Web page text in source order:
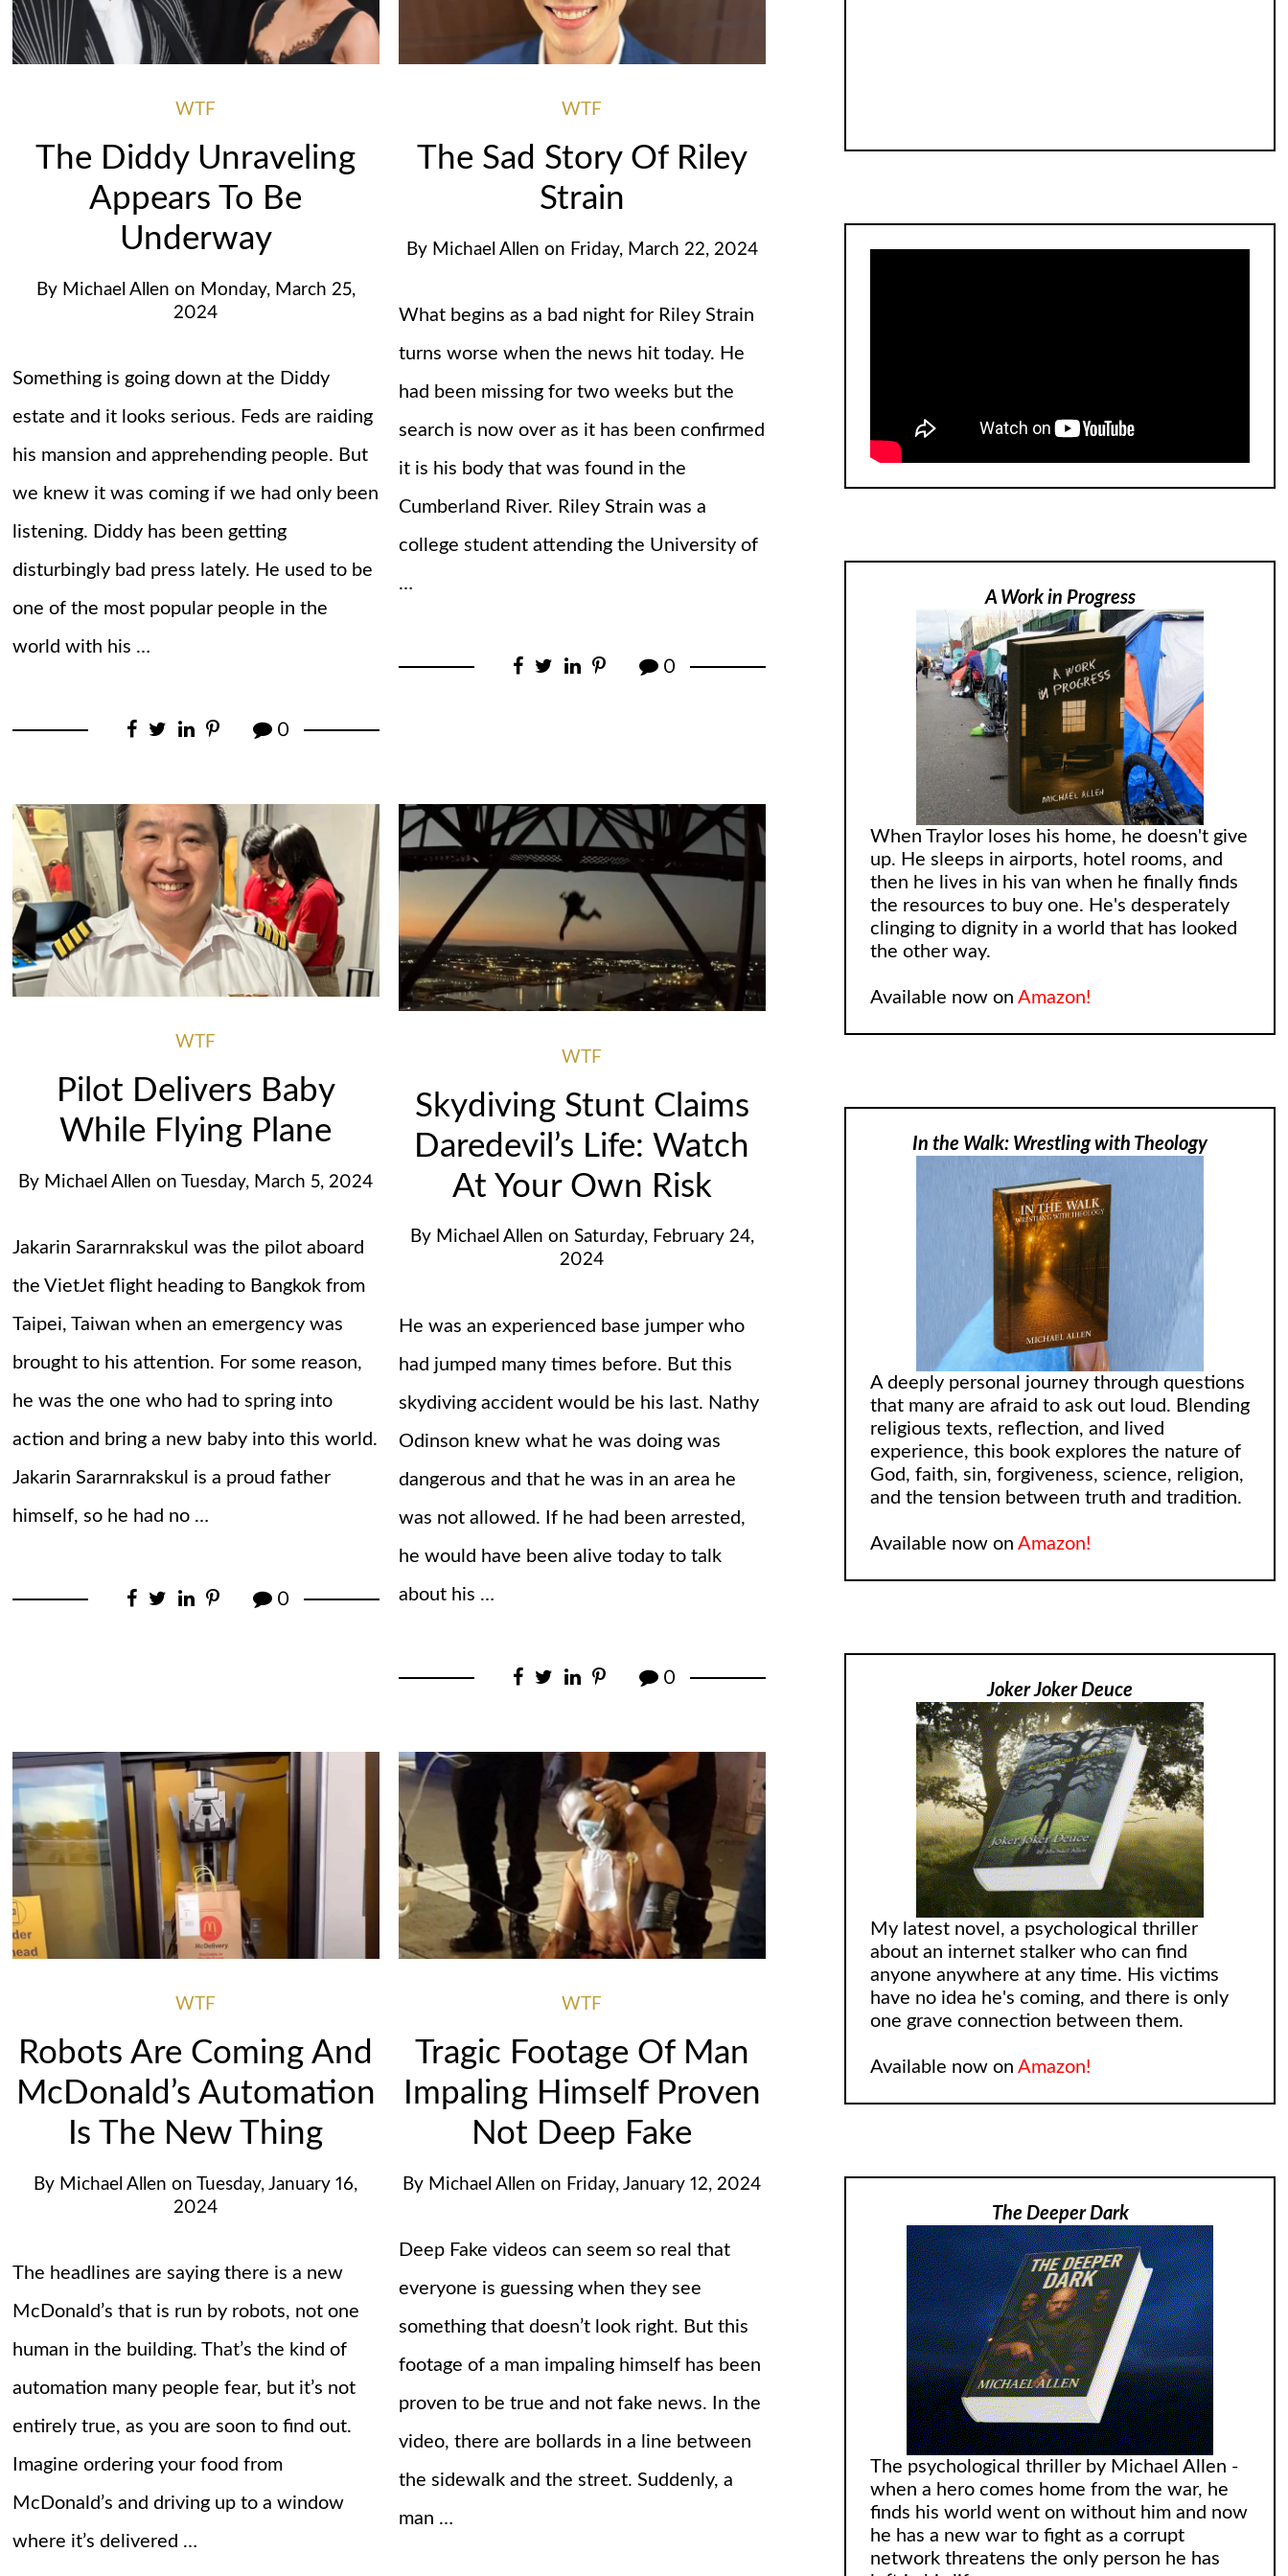
WTF
The Diddy Unraveling
Appears To Be
Underway
By Michael Allen on Monday, March 25,
2024
Something is going down at the Diddy
estate and it looks serious. Feds are raiding
his mansion and apprehending people. But
we knew it was coming if we had only been
listening. Diddy has been getting
disturbingly bad press lately. He used to be
one of the most popular people in the
world with his …
0
WTF
The Sad Story Of Riley
Strain
By Michael Allen on Friday, March 22, 2024
What begins as a bad night for Riley Strain
turns worse when the news hit today. He
had been missing for two weeks but the
search is now over as it has been confirmed
it is his body that was found in the
Cumberland River. Riley Strain was a
college student attending the University of
…
0
WTF
Pilot Delivers Baby
While Flying Plane
By Michael Allen onTuesday, March 5, 2024
Jakarin Sararnrakskul was the pilot aboard
the VietJet flight heading to Bangkok from
Taipei, Taiwan when an emergency was
brought to his attention. For some reason,
he was the one who had to spring into
action and bring a new baby into this world.
Jakarin Sararnrakskul is a proud father
himself, so he had no …
0
WTF
Skydiving Stunt Claims
Daredevil’s Life: Watch
At Your Own Risk
By Michael Allen on Saturday, February 24,
2024
He was an experienced base jumper who
had jumped many times before. But this
skydiving accident would be his last. Nathy
Odinson knew what he was doing was
dangerous and that he was in an area he
was not allowed. If he had been arrested,
he would have been alive today to talk
about his …
0
WTF
Robots Are Coming And
McDonald’s Automation
Is The New Thing
By Michael Allen onTuesday, January 16,
2024
The headlines are saying there is a new
McDonald’s that is run by robots, not one
human in the building. That’s the kind of
automation many people fear, but it’s not
entirely true, as you are soon to find out.
Imagine ordering your food from
McDonald’s and driving up to a window
where it’s delivered …
WTF
Tragic Footage Of Man
Impaling Himself Proven
Not Deep Fake
By Michael Allen on Friday, January 12, 2024
Deep Fake videos can seem so real that
everyone is guessing when they see
something that doesn’t look right. But this
footage of a man impaling himself has been
proven to be true and not fake news. In the
video, there are bollards in a line between
the sidewalk and the street. Suddenly, a
man …
A Work in Progress
When Traylor loses his home, he doesn't give
up. He sleeps in airports, hotel rooms, and
then he lives in his van when he finally finds
the resources to buy one. He's desperately
clinging to dignity in a world that has looked
the other way.
Available now onAmazon!
In the Walk: Wrestling with Theology
A deeply personal journey through questions
that many are afraid to ask out loud. Blending
religious texts, reflection, and lived
experience, this book explores the nature of
God, faith, sin, forgiveness, science, religion,
and the tension between truth and tradition.
Available now onAmazon!
Joker Joker Deuce
My latest novel, a psychological thriller
about an internet stalker who can find
anyone anywhere at any time. His victims
have no idea he's coming, and there is only
one grave connection between them.
Available now onAmazon!
The Deeper Dark
The psychological thriller by Michael Allen -
when a hero comes home from the war, he
finds his world went on without him and now
he has a new war to fight as a corrupt
network threatens the only person he has